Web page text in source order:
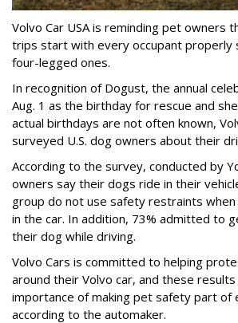
Volvo Car USA is reminding pet owners
trips start with every occupant properly
four-legged ones.
In recognition of Dogust, the annual
Aug. 1 as the birthday for rescue and
actual birthdays are not often known,
surveyed U.S. dog owners about their
According to the survey, conducted by
owners say their dogs ride in their
group do not use safety restraints
in the car. In addition, 73% admitted to
their dog while driving.
Volvo Cars is committed to helping
around their Volvo car, and these
importance of making pet safety part of
according to the automaker.